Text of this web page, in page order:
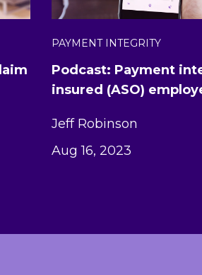
PAYMENT INTEGRITY
Podcast: Payment
insured (ASO)
Jeff Robinson
Aug 16, 2023